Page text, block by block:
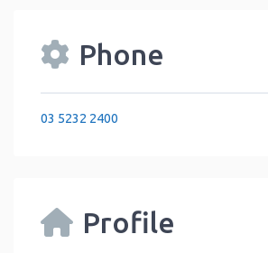
Phone
03 5232 2400
Profile